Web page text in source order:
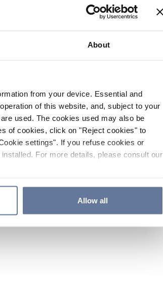
About
from your device. Essential and
of this website, and, subject to your
used. The cookies used may also be
of cookies, click on "Reject cookies" to
settings". If you refuse cookies or
For more details, please consult our
Allow all